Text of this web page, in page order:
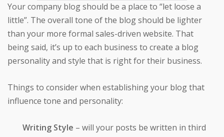
Your company blog should be a place to “let loose a
little”. The overall tone of the blog should be lighter
than your more formal sales-driven website. That
being said, it’s up to each business to create a blog
personality and style that is right for their business.
Things to consider when establishing your blog that
influence tone and personality:
Writing Style – will your posts be written in third